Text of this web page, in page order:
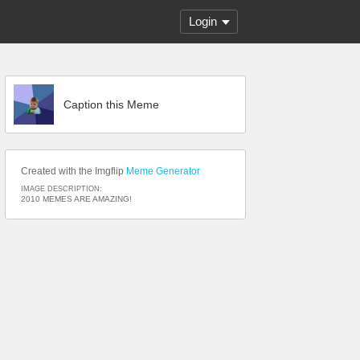
Login
Caption this Meme
Created with the Imgflip Meme Generator
IMAGE DESCRIPTION:
2010 MEMES ARE AMAZING!